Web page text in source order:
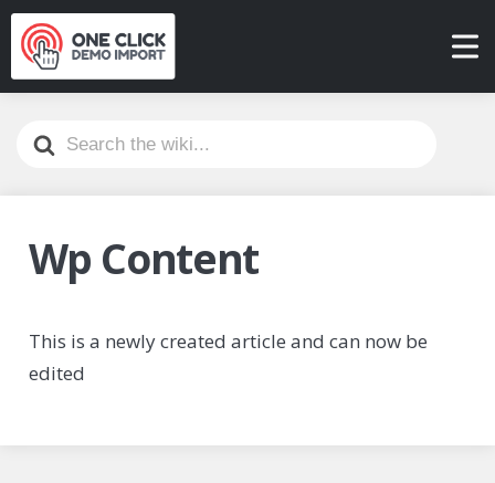
Search
For
Wp Content
This is a newly created article and can now be
edited